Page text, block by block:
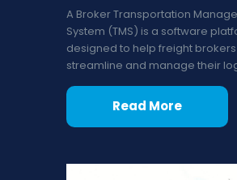
A Broker Transportation
System (TMS) is a software
designed to help freight brokers
streamline and manage their
Read More